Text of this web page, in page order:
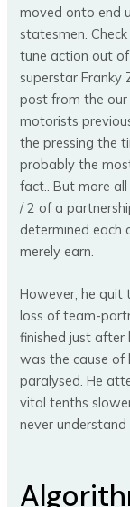
moved onto end
statesmen.
tune action out
superstar Franky
post from the
motorists
the pressing the
probably the
fact.. But more
/ 2 of a
determined each
merely earn.
However, he
loss of team-
finished just after
was the cause
paralysed. He
vital tenths
never